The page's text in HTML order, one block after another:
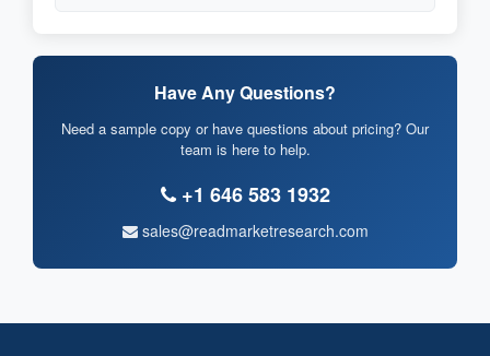
Have Any Questions?
Need a sample copy or have questions about pricing? Our
team is here to help.
+1 646 583 1932
sales@readmarketresearch.com